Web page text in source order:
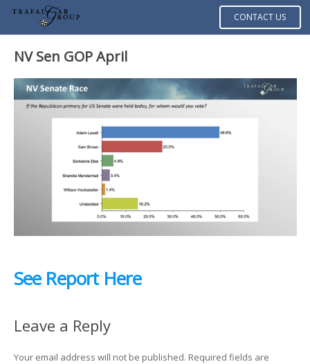
CONTACT US
NV Sen GOP April
See Report Here
Leave a Reply
Your email address will not be published. Required fields are